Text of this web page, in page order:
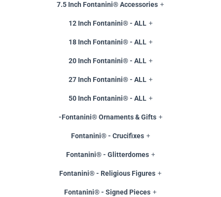
7.5 Inch Fontanini® Accessories
12 Inch Fontanini® - ALL
18 Inch Fontanini® - ALL
20 Inch Fontanini® - ALL
27 Inch Fontanini® - ALL
50 Inch Fontanini® - ALL
-Fontanini® Ornaments & Gifts
Fontanini® - Crucifixes
Fontanini® - Glitterdomes
Fontanini® - Religious Figures
Fontanini® - Signed Pieces